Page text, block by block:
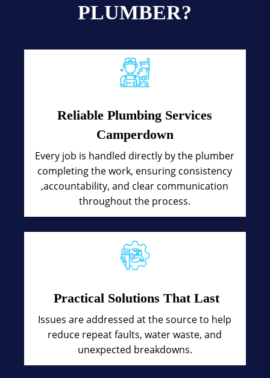
PLUMBER?
Reliable Plumbing Services
Camperdown
Every job is handled directly by the plumber
completing the work, ensuring consistency
,accountability, and clear communication
throughout the process.
Practical Solutions That Last
Issues are addressed at the source to help
reduce repeat faults, water waste, and
unexpected breakdowns.